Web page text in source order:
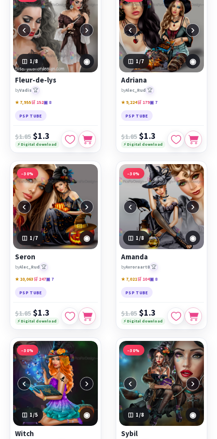
‹ ›
1 /8 ◉
Fleur-de-lys
byVadis 🏆
★ 7,955🛒 152▣ 8
PSP TUBE
$1.85 $1.3
⚡ Digital download
‹ ›
1 /7 ◉
Adriana
byAlec_Rud 🏆
★ 9,224🛒 179▣ 7
PSP TUBE
$1.85 $1.3
⚡ Digital download
−30%
‹ ›
1 /7 ◉
Seron
byAlec_Rud 🏆
★ 10,063🛒 247▣ 7
PSP TUBE
$1.85 $1.3
⚡ Digital download
−30%
‹ ›
1 /8 ◉
Amanda
byAvroraart8 🏆
★ 7,021🛒 104▣ 8
PSP TUBE
$1.85 $1.3
⚡ Digital download
−30%
‹ ›
1 /5 ◉
Witch
−30%
‹ ›
1 /8 ◉
Sybil